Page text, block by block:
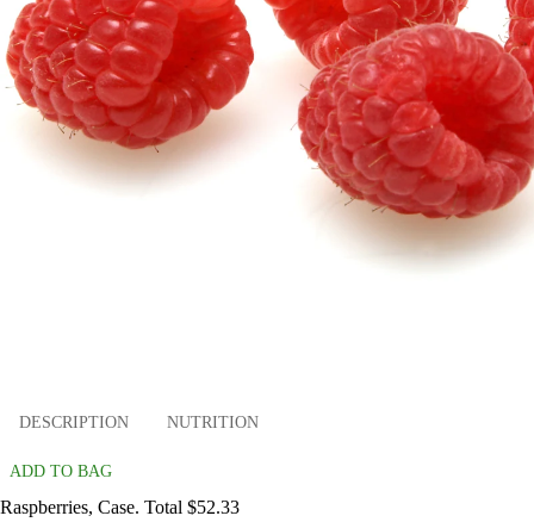
DESCRIPTION NUTRITION
ADD TO BAG
Raspberries, Case. Total $52.33